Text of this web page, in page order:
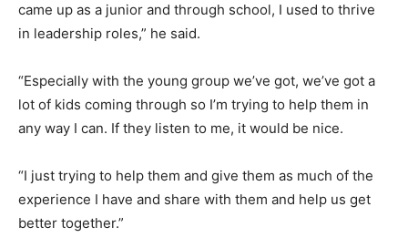
came up as a junior and through school, I used to thrive
in leadership roles,” he said.
“Especially with the young group we’ve got, we’ve got a
lot of kids coming through so I’m trying to help them in
any way I can. If they listen to me, it would be nice.
“I just trying to help them and give them as much of the
experience I have and share with them and help us get
better together.”